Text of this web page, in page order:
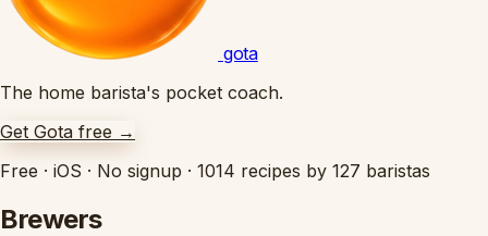
gota
The home barista's pocket coach.
Get Gota free →
Free · iOS · No signup · 1014 recipes by 127 baristas
Brewers